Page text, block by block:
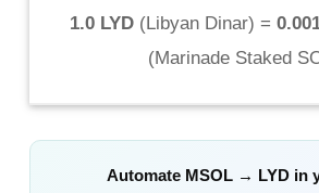
1.0 LYD(Libyan Dinar) =
(Marinade Staked
Automate MSOL → LYD in